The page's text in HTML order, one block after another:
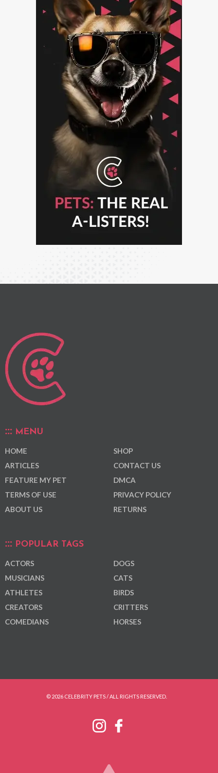
MENU
HOME
ARTICLES
FEATURE MY PET
TERMS OF USE
ABOUT US
SHOP
CONTACT US
DMCA
PRIVACY POLICY
RETURNS
POPULAR TAGS
ACTORS
MUSICIANS
ATHLETES
CREATORS
COMEDIANS
DOGS
CATS
BIRDS
CRITTERS
HORSES
© 2026 CELEBRITY PETS / ALL RIGHTS RESERVED.